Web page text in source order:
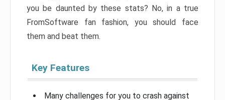
you be daunted by these stats? No, in a true
FromSoftware fan fashion, you should face
them and beat them.
Key Features
Many challenges for you to crash against